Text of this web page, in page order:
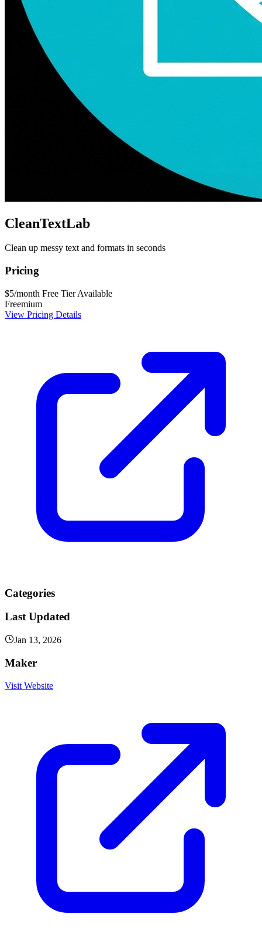
CleanTextLab
Clean up messy text and formats in seconds
Pricing
$5/month Free Tier Available
Freemium
View Pricing Details
Categories
Last Updated
Jan 13, 2026
Maker
Visit Website